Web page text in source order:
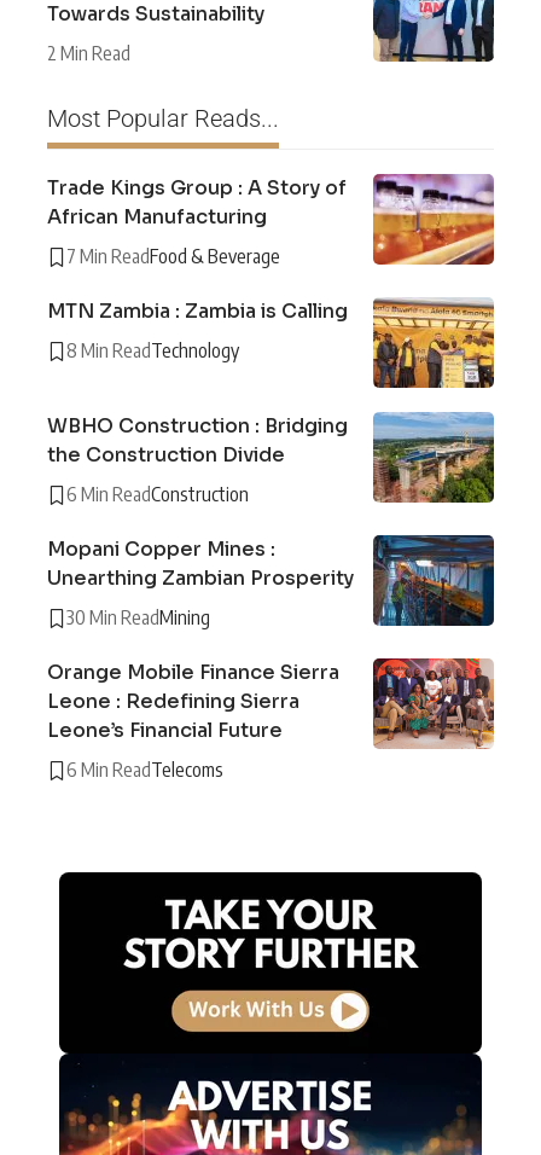
Towards Sustainability
2 Min Read
Most Popular Reads...
Trade Kings Group : A Story of
African Manufacturing
7 Min ReadFood & Beverage
MTN Zambia : Zambia is Calling
8 Min ReadTechnology
WBHO Construction : Bridging
the Construction Divide
6 Min ReadConstruction
Mopani Copper Mines :
Unearthing Zambian Prosperity
30 Min ReadMining
Orange Mobile Finance Sierra
Leone : Redefining Sierra
Leone’s Financial Future
6 Min ReadTelecoms